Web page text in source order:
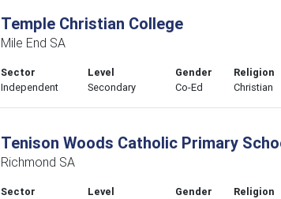
Temple Christian College
Mile End SA
Sector
Independent
Level
Secondary
Gender
Co-Ed
Religion
Christian
Tenison Woods Catholic Primary
Richmond SA
Sector
Level
Gender
Religion